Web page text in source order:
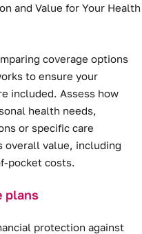
and Value for Your Health
coverage options
to ensure your
included. Assess how
health needs,
or specific care
overall value, including
pocket costs.
plans
protection against